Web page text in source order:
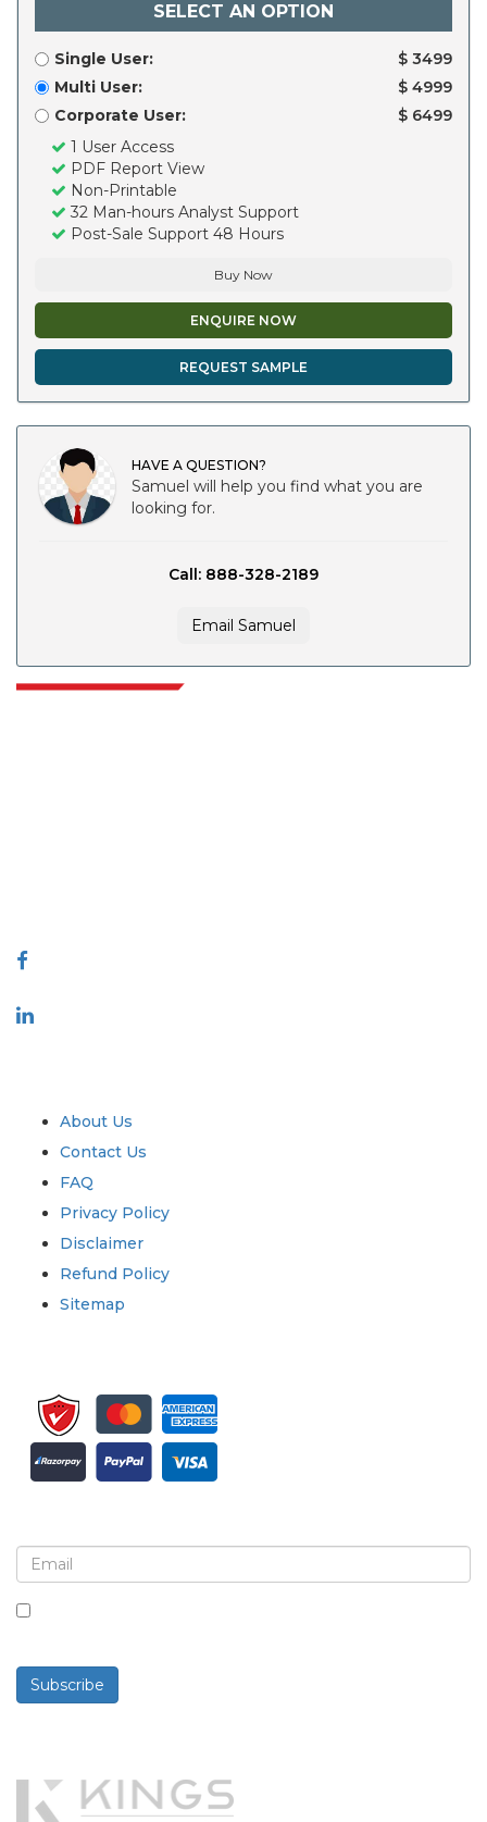
SELECT AN OPTION
Single User:
$ 3499
Multi User:
$ 4999
Corporate User:
$ 6499
1 User Access
PDF Report View
Non-Printable
32 Man-hours Analyst Support
Post-Sale Support 48 Hours
Buy Now
ENQUIRE NOW
REQUEST SAMPLE
HAVE A QUESTION?
Samuel will help you find what you are
looking for.
Call: 888-328-2189
Email Samuel
About Us
Contact Us
FAQ
Privacy Policy
Disclaimer
Refund Policy
Sitemap
Subscribe